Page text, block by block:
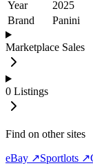
Year
2025
Brand
Panini
Marketplace Sales
0 Listings
Find on other sites
eBay ↗Sportlots ↗